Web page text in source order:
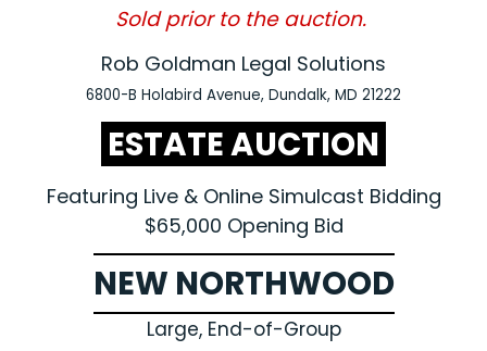
Sold prior to the auction.
Rob Goldman Legal Solutions
6800-B Holabird Avenue, Dundalk, MD 21222
ESTATE AUCTION
Featuring Live & Online Simulcast Bidding
$65,000 Opening Bid
NEW NORTHWOOD
Large, End-of-Group